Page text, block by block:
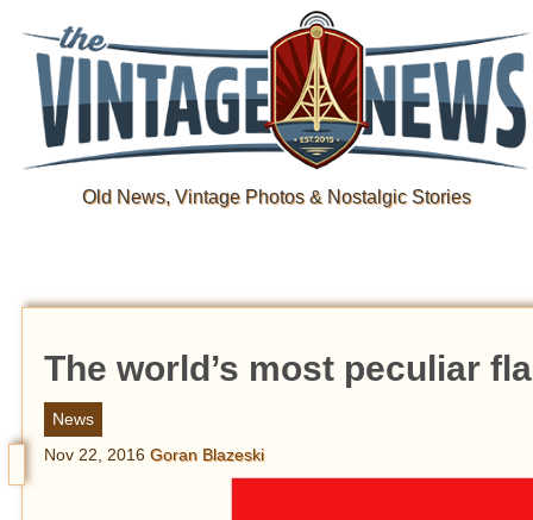
Old News, Vintage Photos & Nostalgic Stories
The world’s most peculiar
News
Nov 22, 2016 Goran Blazeski